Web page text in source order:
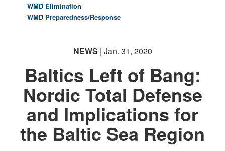
WMD Elimination
WMD Preparedness/Response
NEWS | Jan. 31, 2020
Baltics Left of Bang:
Nordic Total Defense
and Implications for
the Baltic Sea Region